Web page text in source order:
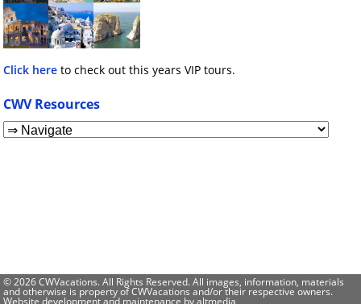
Click here to check out this years VIP tours.
CWV Resources
© 2026 CWVacations. All Rights Reserved. All images, information, materials
and otherwise is property of CWVacations and/or their respective owners.